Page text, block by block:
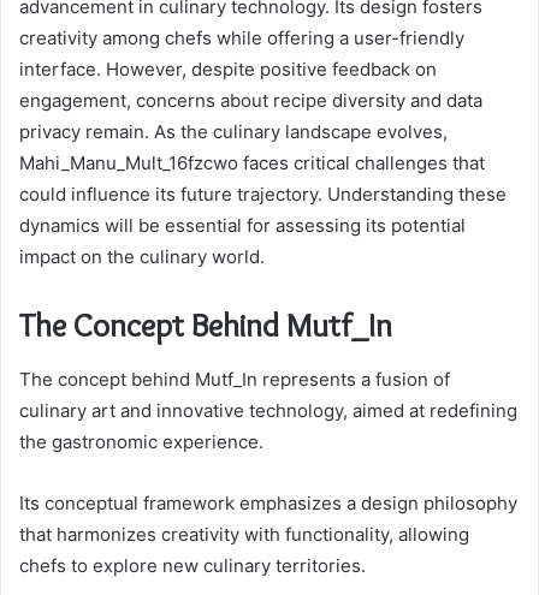
advancement in culinary technology. Its design fosters
creativity among chefs while offering a user-friendly
interface. However, despite positive feedback on
engagement, concerns about recipe diversity and data
privacy remain. As the culinary landscape evolves,
Mahi_Manu_Mult_16fzcwo faces critical challenges that
could influence its future trajectory. Understanding these
dynamics will be essential for assessing its potential
impact on the culinary world.
The Concept Behind Mutf_In
The concept behind Mutf_In represents a fusion of
culinary art and innovative technology, aimed at redefining
the gastronomic experience.
Its conceptual framework emphasizes a design philosophy
that harmonizes creativity with functionality, allowing
chefs to explore new culinary territories.